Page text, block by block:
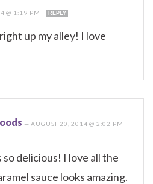
@ 1:19 PM REPLY
up my alley! I love
—AUGUST 20, 2014 @ 2:02 PM
delicious! I love all the
sauce looks amazing.